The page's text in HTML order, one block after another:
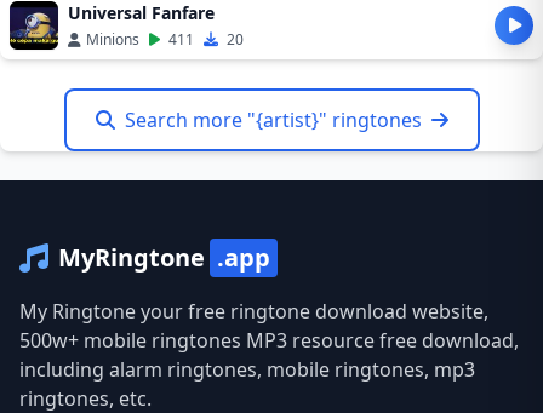
Universal Fanfare
Minions 411 20
Search more "{artist}" ringtones
MyRingtone .app
My Ringtone your free ringtone download website,
500w+ mobile ringtones MP3 resource free download,
including alarm ringtones, mobile ringtones, mp3
ringtones, etc.